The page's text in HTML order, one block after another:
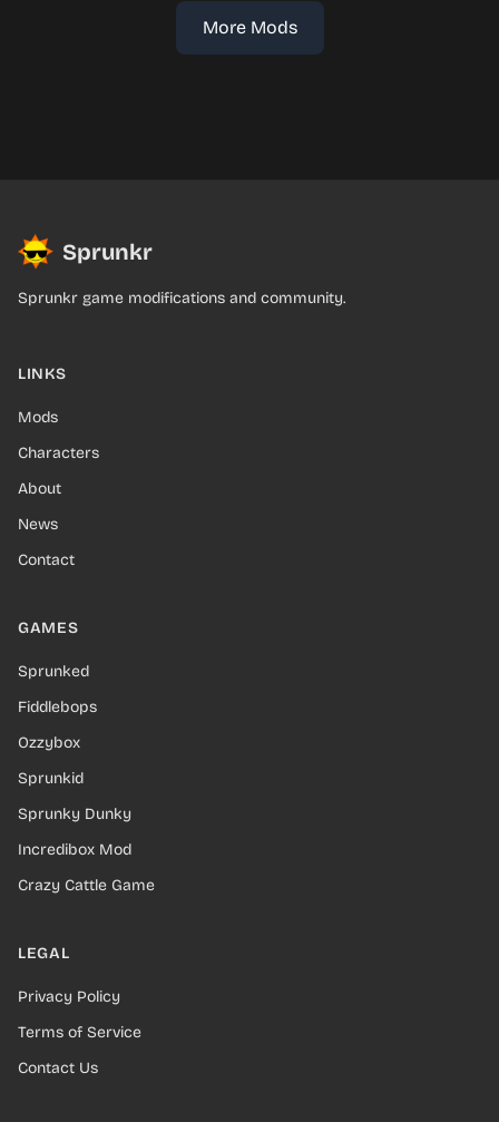
More Mods
Sprunkr
Sprunkr game modifications and community.
LINKS
Mods
Characters
About
News
Contact
GAMES
Sprunked
Fiddlebops
Ozzybox
Sprunkid
Sprunky Dunky
Incredibox Mod
Crazy Cattle Game
LEGAL
Privacy Policy
Terms of Service
Contact Us